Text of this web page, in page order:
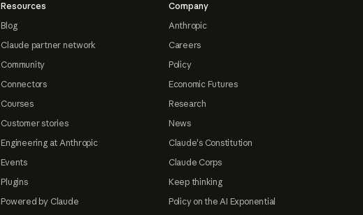
Resources
Blog
Claude partner network
Community
Connectors
Courses
Customer stories
Engineering at Anthropic
Events
Plugins
Powered by Claude
Company
Anthropic
Careers
Policy
Economic Futures
Research
News
Claude's Constitution
Claude Corps
Keep thinking
Policy on the AI Exponential